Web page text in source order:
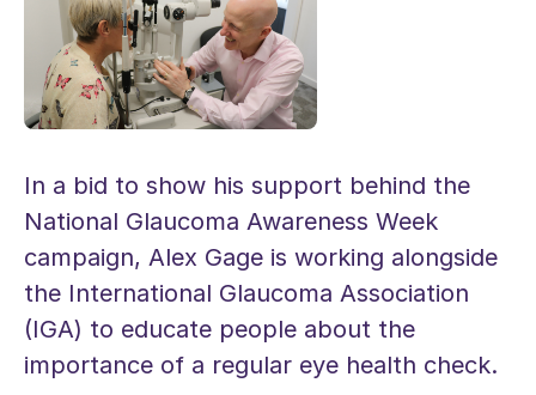
In a bid to show his support behind the
National Glaucoma Awareness Week
campaign, Alex Gage is working alongside
the International Glaucoma Association
(IGA) to educate people about the
importance of a regular eye health check.